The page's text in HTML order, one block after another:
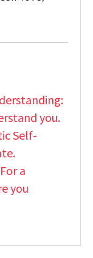
you.
Self-
a
you